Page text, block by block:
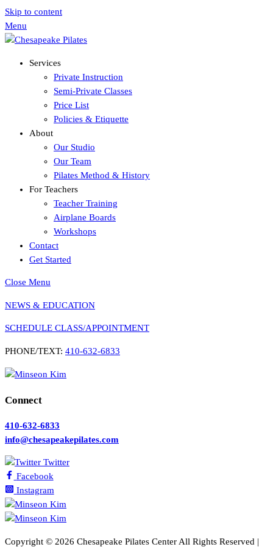
Skip to content
Menu
Services
Private Instruction
Semi-Private Classes
Price List
Policies & Etiquette
About
Our Studio
Our Team
Pilates Method & History
For Teachers
Teacher Training
Airplane Boards
Workshops
Contact
Get Started
Close Menu
NEWS & EDUCATION
SCHEDULE CLASS/APPOINTMENT
PHONE/TEXT: 410-632-6833
Connect
410-632-6833
info@chesapeakepilates.com
Twitter
Facebook
Instagram
Copyright © 2026 Chesapeake Pilates Center All Rights Reserved |